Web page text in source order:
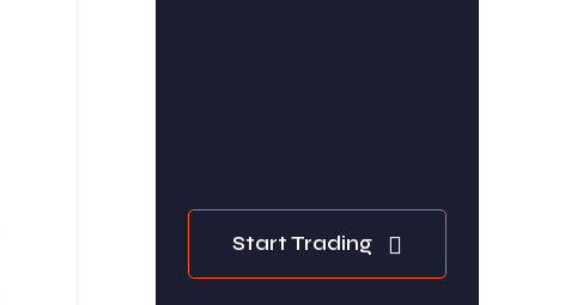
Start Trading